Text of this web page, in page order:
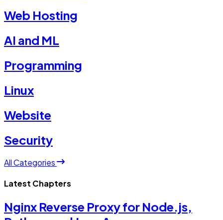
Web Hosting
AI and ML
Programming
Linux
Website
Security
All Categories
Latest Chapters
Nginx Reverse Proxy for Node.js,